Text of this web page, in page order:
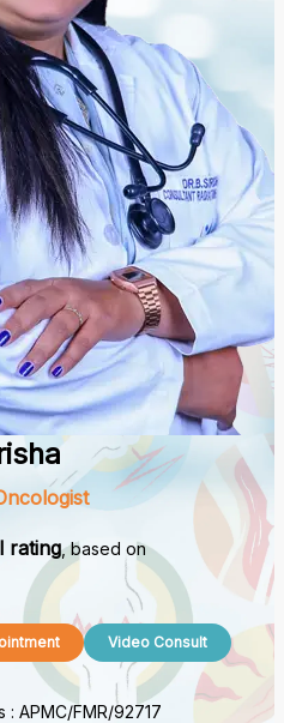
Checkout
rating, based on
Video Consult
: APMC/FMR/92717